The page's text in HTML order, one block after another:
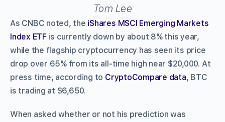
Tom Lee
As CNBC noted, the iShares MSCI Emerging Markets
Index ETF is currently down by about 8% this year,
while the flagship cryptocurrency has seen its price
drop over 65% from its all-time high near $20,000. At
press time, according to CryptoCompare data, BTC
is trading at $6,650.
When asked whether or not his prediction was